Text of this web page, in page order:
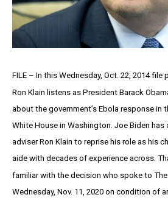
FILE – In this Wednesday, Oct. 22, 2014
Ron Klain listens as President Barack
about the government’s Ebola response in
White House in Washington. Joe Biden
adviser Ron Klain to reprise his role as his
aide with decades of experience across.
familiar with the decision who spoke to
Wednesday, Nov. 11, 2020 on condition of